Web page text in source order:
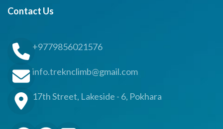
Contact Us
+9779856021576
info.treknclimb@gmail.com
17th Street, Lakeside - 6, Pokhara